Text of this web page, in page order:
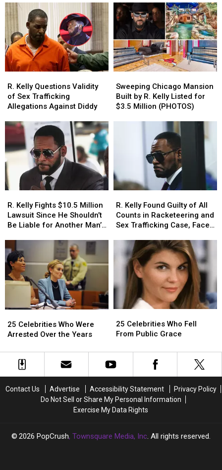
Lawyer
Insists
Singer
Is
the
Target
of
Murder
Plot
Lawyer
Insists
Singer
Is
the
Target
of
Murder
Plot
Kelly
Wants
Trump
to
Pardon
Him
Kelly
Wants
Trump
to
Pardon
Him
Kelly
Questions
Validity
Sex
Trafficking
Allegations
Against
Diddy
R. Kelly Questions Validity
of Sex Trafficking
Allegations Against Diddy
Kelly
Questions
Validity
Sex
Trafficking
Allegations
Against
Diddy
Chicago
Mansion
Built
Million
(PHOTOS)
Sweeping Chicago Mansion
Built by R. Kelly Listed for
$3.5 Million (PHOTOS)
Chicago
Mansion
Built
Million
(PHOTOS)
Kelly
Fights
$10.5
Since
He
Shouldn’t
Be
Man’s
Conduct
Report
R. Kelly Fights $10.5 Million
Lawsuit Since He Shouldn’t
Be Liable for Another Man’s
Kelly
Fights
$10.5
Since
He
Shouldn’t
Be
Man’s
Conduct
Report
Kelly
Found
Guilty
Counts
Racketeering
and
Trafficking
Faces
10
to
Life
–
Report
R. Kelly Found Guilty of All
Counts in Racketeering and
Sex Trafficking Case, Faces
Report
Kelly
Found
Guilty
Counts
Racketeering
and
Sex
Trafficking
Faces
10
to
Life
–
Report
Celebrities
Who
Arrested
Over
25 Celebrities Who Were
Arrested Over the Years
Celebrities
Who
Arrested
Over
Celebrities
Who
From
Public
25 Celebrities Who Fell
From Public Grace
Celebrities
Who
From
Public
Contact Us Advertise Accessibility Statement
Privacy Policy
Do Not Sell or Share My Personal Information
Exercise My Data Rights
2026 PopCrush, Townsquare Media, Inc. All rights reserved.